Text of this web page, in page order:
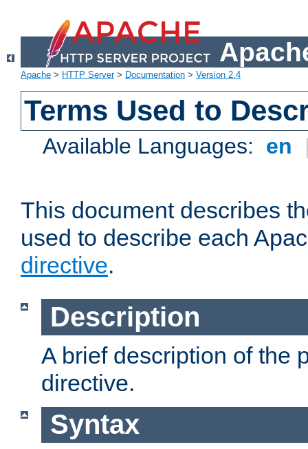
Apache > HTTP Server> Documentation > Version 2.4
Terms Used to
Available Languages: en
This document describes
used to describe each
directive.
Description
A brief description of the
directive.
Syntax